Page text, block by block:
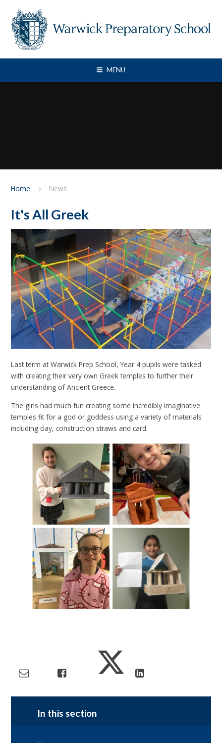
MENU
Home News
It's All Greek
Last term at Warwick Prep School, Year 4 pupils were tasked
with creating their very own Greek temples to further their
understanding of Ancient Greece.
The girls had much fun creating some incredibly imaginative
temples fit for a god or goddess using a variety of materials
including clay, construction straws and card.
In this section